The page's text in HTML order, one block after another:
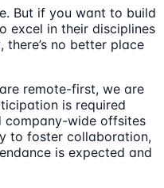
But if you want to build
excel in their disciplines
no better place
remote-first, we are
is required
company-wide offsites
to foster collaboration,
is expected and